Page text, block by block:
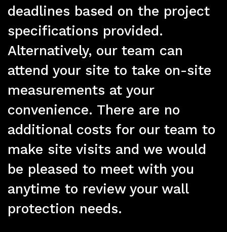
deadlines based on the project
specifications provided.
Alternatively, our team can
attend your site to take on-site
measurements at your
convenience. There are no
additional costs for our team to
make site visits and we would
be pleased to meet with you
anytime to review your wall
protection needs.